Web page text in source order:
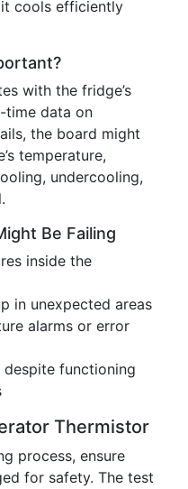
cools efficiently
with the fridge’s
time data on
the board might
temperature,
undercooling,
Be Failing
inside the
in unexpected areas
alarms or error
functioning
Thermistor
process, ensure
for safety. The test